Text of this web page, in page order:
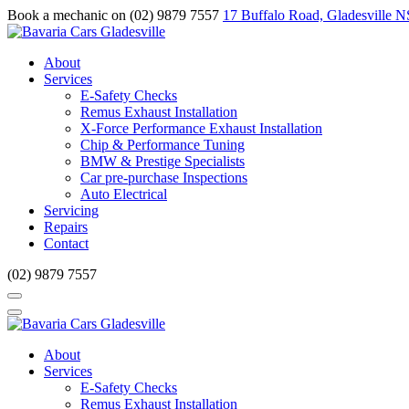
Book a mechanic on (02) 9879 7557 17 Buffalo Road, Gladesville
About
Services
E-Safety Checks
Remus Exhaust Installation
X-Force Performance Exhaust Installation
Chip & Performance Tuning
BMW & Prestige Specialists
Car pre-purchase Inspections
Auto Electrical
Servicing
Repairs
Contact
(02) 9879 7557
About
Services
E-Safety Checks
Remus Exhaust Installation